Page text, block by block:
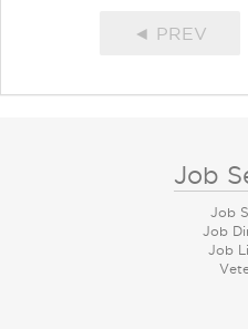
◄ PREV
Job
Job
Job
Job